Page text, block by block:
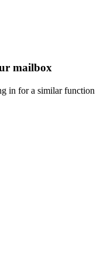
mailbox
in for a similar function